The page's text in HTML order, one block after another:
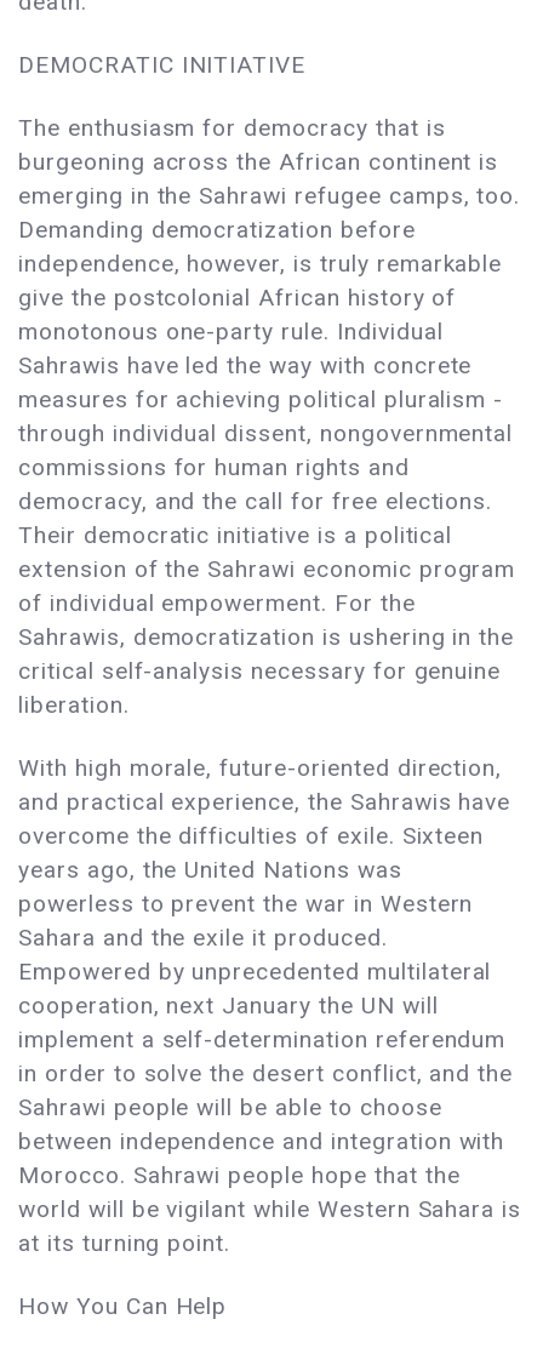
DEMOCRATIC INITIATIVE
The enthusiasm for democracy that is
burgeoning across the African continent is
emerging in the Sahrawi refugee camps, too.
Demanding democratization before
independence, however, is truly remarkable
give the postcolonial African history of
monotonous one-party rule. Individual
Sahrawis have led the way with concrete
measures for achieving political pluralism -
through individual dissent, nongovernmental
commissions for human rights and
democracy, and the call for free elections.
Their democratic initiative is a political
extension of the Sahrawi economic program
of individual empowerment. For the
Sahrawis, democratization is ushering in the
critical self-analysis necessary for genuine
liberation.
With high morale, future-oriented direction,
and practical experience, the Sahrawis have
overcome the difficulties of exile. Sixteen
years ago, the United Nations was
powerless to prevent the war in Western
Sahara and the exile it produced.
Empowered by unprecedented multilateral
cooperation, next January the UN will
implement a self-determination referendum
in order to solve the desert conflict, and the
Sahrawi people will be able to choose
between independence and integration with
Morocco. Sahrawi people hope that the
world will be vigilant while Western Sahara is
at its turning point.
How You Can Help